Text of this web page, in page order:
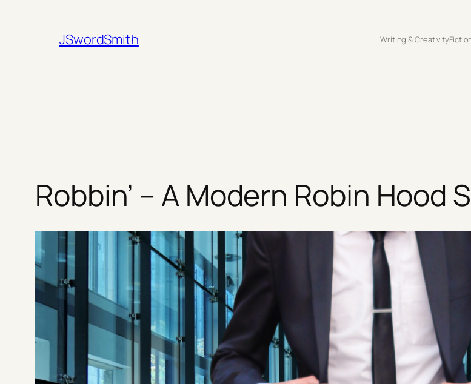
JSwordSmith Writing & Creativity
Robbin’ – A Modern Robin Hood